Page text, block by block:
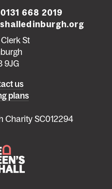
0131 668 2019
St
9JG
us
plans
Charity SC012294